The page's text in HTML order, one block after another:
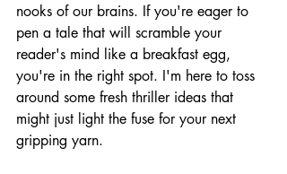
nooks of our brains. If you're eager to
pen a tale that will scramble your
reader's mind like a breakfast egg,
you're in the right spot. I'm here to toss
around some fresh thriller ideas that
might just light the fuse for your next
gripping yarn.